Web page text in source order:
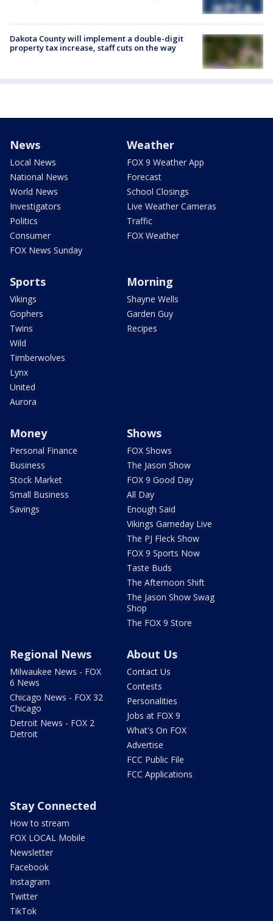
Dakota County will implement a double-digit
property tax increase, staff cuts on the way
News
Local News
National News
World News
Investigators
Politics
Consumer
FOX News Sunday
Weather
FOX 9 Weather App
Forecast
School Closings
Live Weather Cameras
Traffic
FOX Weather
Sports
Vikings
Gophers
Twins
Wild
Timberwolves
Lynx
United
Aurora
Morning
Shayne Wells
Garden Guy
Recipes
Money
Personal Finance
Business
Stock Market
Small Business
Savings
Shows
FOX Shows
The Jason Show
FOX 9 Good Day
All Day
Enough Said
Vikings Gameday Live
The PJ Fleck Show
FOX 9 Sports Now
Taste Buds
The Afternoon Shift
The Jason Show Swag
Shop
The FOX 9 Store
Regional News
Milwaukee News - FOX
6 News
Chicago News - FOX 32
Chicago
Detroit News - FOX 2
Detroit
About Us
Contact Us
Contests
Personalities
Jobs at FOX 9
What's On FOX
Advertise
FCC Public File
FCC Applications
Stay Connected
How to stream
FOX LOCAL Mobile
Newsletter
Facebook
Instagram
Twitter
TikTok